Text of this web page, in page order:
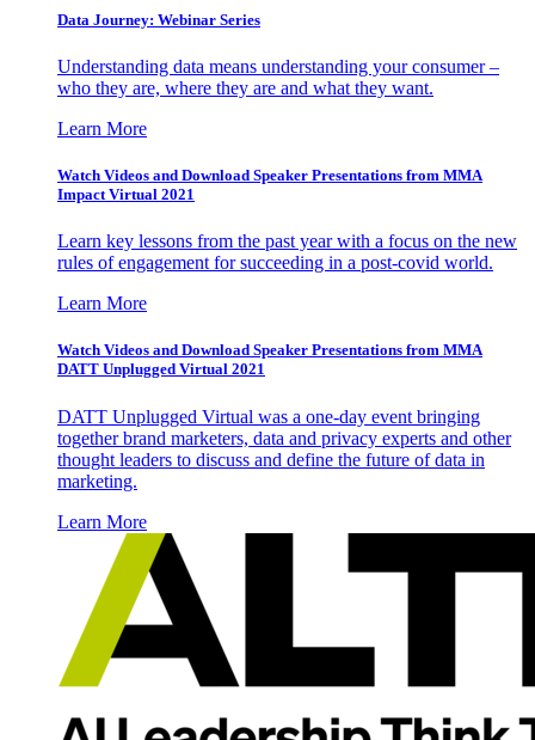
Data Journey: Webinar Series
Understanding data means understanding your consumer –
who they are, where they are and what they want.
Learn More
Watch Videos and Download Speaker Presentations from MMA
Impact Virtual 2021
Learn key lessons from the past year with a focus on the new
rules of engagement for succeeding in a post-covid world.
Learn More
Watch Videos and Download Speaker Presentations from MMA
DATT Unplugged Virtual 2021
DATT Unplugged Virtual was a one-day event bringing
together brand marketers, data and privacy experts and other
thought leaders to discuss and define the future of data in
marketing.
Learn More